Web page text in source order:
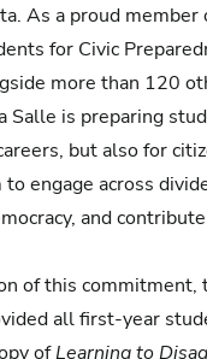
As a proud member
for Civic
more than 120
Salle is preparing
but also for
engage across
and
of this commitment,
all first-year
ofLearning to